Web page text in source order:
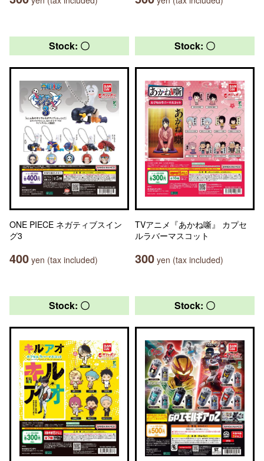
Stock: 〇
ONE PIECE ネガティブスイン
グ3
400 yen (tax included)
Stock: 〇
TVアニメ『あかね噺』 カプセ
ルラバーマスコット
300 yen (tax included)
Stock: 〇 Stock: 〇